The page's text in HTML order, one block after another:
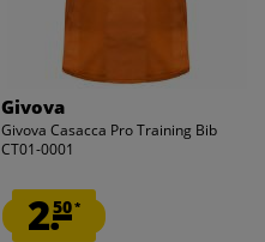
Givova
Givova Casacca Pro Training Bib
CT01-0001
2.50*